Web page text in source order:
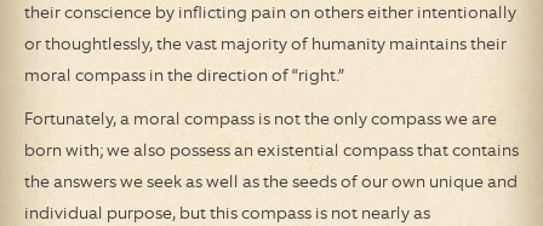
their conscience by inflicting pain on others either intentionally
or thoughtlessly, the vast majority of humanity maintains their
moral compass in the direction of “right.”
Fortunately, a moral compass is not the only compass we are
born with; we also possess an existential compass that contains
the answers we seek as well as the seeds of our own unique and
individual purpose, but this compass is not nearly as